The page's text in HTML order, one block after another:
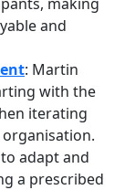
and
: Martin
with the
iterating
adapt and
a prescribed